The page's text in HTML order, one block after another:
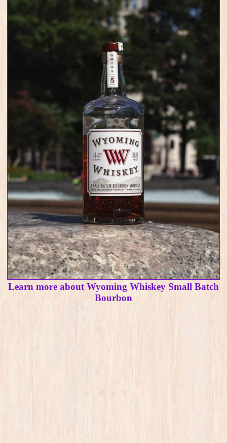
Learn more about Wyoming Whiskey Small Batch
Bourbon